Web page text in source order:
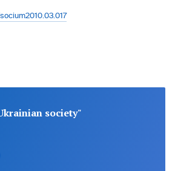
society"